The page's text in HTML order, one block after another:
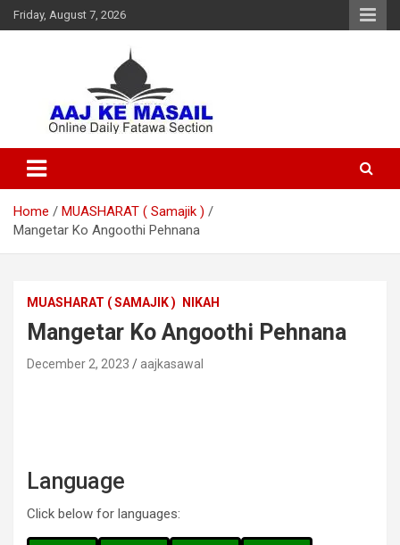
Friday, August 7, 2026
Aaj Ke Masail
Home
MUASHARAT ( Samajik )
Mangetar Ko Angoothi Pehnana
MUASHARAT ( SAMAJIK ) NIKAH
Mangetar Ko Angoothi Pehnana
December 2, 2023 aajkasawal
Language
Click below for languages: